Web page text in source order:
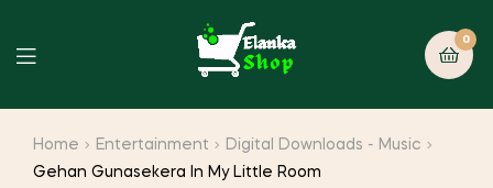
0
Home Entertainment
Digital Downloads - Music
Gehan Gunasekera In My Little Room